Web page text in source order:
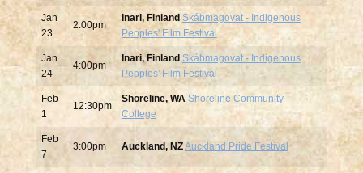
Jan
23
2:00pm
Inari, Finland Skábmagovat - Indigenous
Peoples' Film Festival
Jan
24
4:00pm
Inari, Finland Skábmagovat - Indigenous
Peoples' Film Festival
Feb
1
12:30pm
Shoreline, WA Shoreline Community
College
Feb
7
3:00pm Auckland, NZAuckland Pride Festival